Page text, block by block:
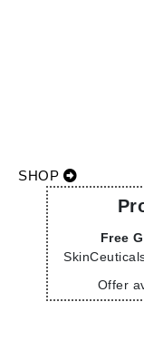
SHOP
Free
Offer